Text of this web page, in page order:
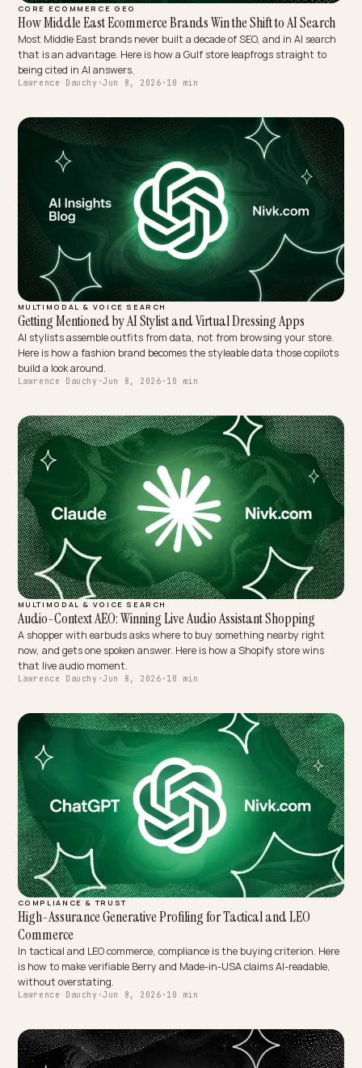
CORE ECOMMERCE GEO
How Middle East Ecommerce Brands Win the Shift to AI
Most Middle East brands never built a decade of SEO, and in AI
that is an advantage. Here is how a Gulf store leapfrogs straight to
being cited in AI answers.
Lawrence Dauchy Jun 8, 2026 10 min
MULTIMODAL & VOICE SEARCH
Getting Mentioned by AI Stylist and Virtual Dressing Apps
AI stylists assemble outfits from data, not from browsing your
Here is how a fashion brand becomes the styleable data those
build a look around.
Lawrence Dauchy ·Jun 8, 2026 · 10 min
MULTIMODAL & VOICE SEARCH
Audio-Context AEO: Winning Live Audio Assistant Shopping
A shopper with earbuds asks where to buy something nearby right
now, and gets one spoken answer. Here is how a Shopify store wins
that live audio moment.
Lawrence Dauchy Jun 8, 2026·10 min